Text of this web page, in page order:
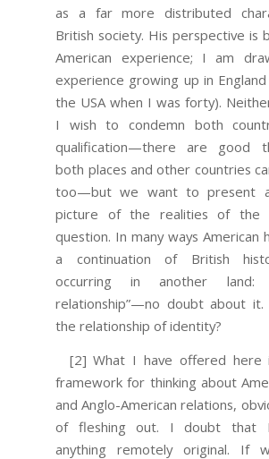
as a far more distributed
British society. His perspective is
American experience; I am
experience growing up in
the USA when I was forty).
I wish to condemn both
qualification—there are good
both places and other countries
too—but we want to present a
picture of the realities of the
question. In many ways American
a continuation of British
occurring in another land:
relationship”—no doubt about it.
the relationship of identity?
[2] What I have offered here
framework for thinking about
and Anglo-American relations,
of fleshing out. I doubt that
anything remotely original. If